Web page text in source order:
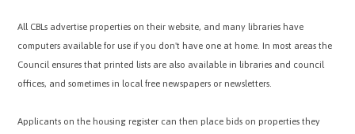
All CBLs advertise properties on their website, and many libraries have
computers available for use if you don't have one at home. In most areas the
Council ensures that printed lists are also available in libraries and council
offices, and sometimes in local free newspapers or newsletters.
Applicants on the housing register can then place bids on properties they